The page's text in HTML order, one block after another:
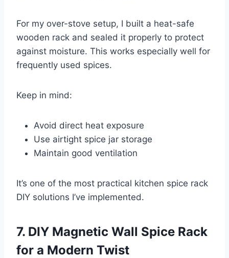
For my over-stove setup, I built a heat-safe
wooden rack and sealed it properly to protect
against moisture. This works especially well for
frequently used spices.
Keep in mind:
Avoid direct heat exposure
Use airtight spice jar storage
Maintain good ventilation
It’s one of the most practical kitchen spice rack
DIY solutions I’ve implemented.
7. DIY Magnetic Wall Spice Rack
for a Modern Twist